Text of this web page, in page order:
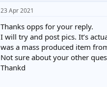
23 Apr 2021
Thanks opps for your reply.
I will try and post pics. It’s
was a mass produced item
Not sure about your other
Thankd